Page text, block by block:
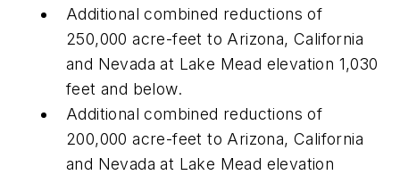
Additional combined reductions of
250,000 acre-feet to Arizona, California
and Nevada at Lake Mead elevation 1,030
feet and below.
Additional combined reductions of
200,000 acre-feet to Arizona, California
and Nevada at Lake Mead elevation